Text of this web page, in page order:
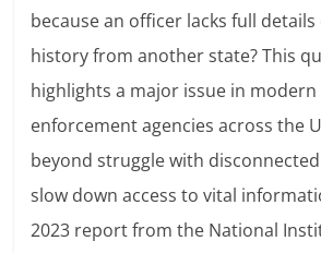
because an officer lacks full details
history from another state? This
highlights a major issue in modern
enforcement agencies across the
beyond struggle with
slow down access to vital
2023 report from the National